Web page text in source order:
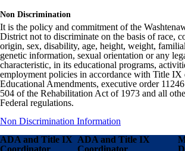
Non Discrimination
It is the policy and commitment of the
District not to discriminate on the basis of race,
origin, sex, disability, age, height, weight,
genetic information, sexual orientation or any
characteristic, in its educational programs,
employment policies in accordance with Title IX
Educational Amendments, executive order
504 of the Rehabilitation Act of 1973 and all
Federal regulations.
Non Discrimination Information
ADA and Title IX
Coordinator
ADA and Title IX
Coordinator